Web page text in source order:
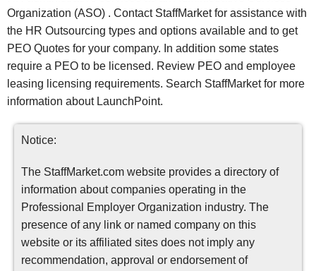
Organization (ASO) . Contact StaffMarket for assistance with
the HR Outsourcing types and options available and to get
PEO Quotes for your company. In addition some states
require a PEO to be licensed. Review PEO and employee
leasing licensing requirements. Search StaffMarket for more
information about LaunchPoint.
Notice:
The StaffMarket.com website provides a directory of
information about companies operating in the
Professional Employer Organization industry. The
presence of any link or named company on this
website or its affiliated sites does not imply any
recommendation, approval or endorsement of